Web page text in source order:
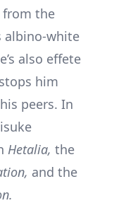
from the
albino-white
also effete
him
peers. In
Hetalia, the
and the